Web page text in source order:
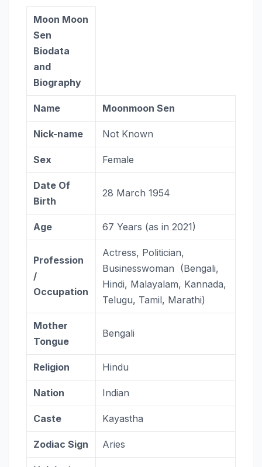
Moon Moon
Sen
Biodata
and
Biography
Name Moonmoon Sen
Nick-name Not Known
Sex Female
Date Of
Birth
28 March 1954
Age 67 Years (as in 2021)
Profession
/
Occupation
Actress, Politician,
Businesswoman (Bengali,
Hindi, Malayalam, Kannada,
Telugu, Tamil, Marathi)
Mother
Tongue
Bengali
Religion Hindu
Nation Indian
Caste Kayastha
ZodiacSign Aries